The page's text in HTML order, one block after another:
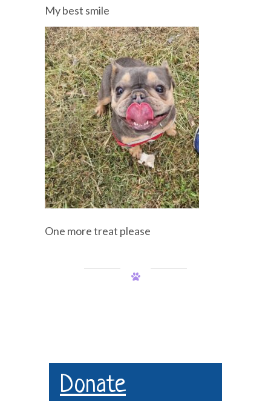
My best smile
One more treat please
Donate